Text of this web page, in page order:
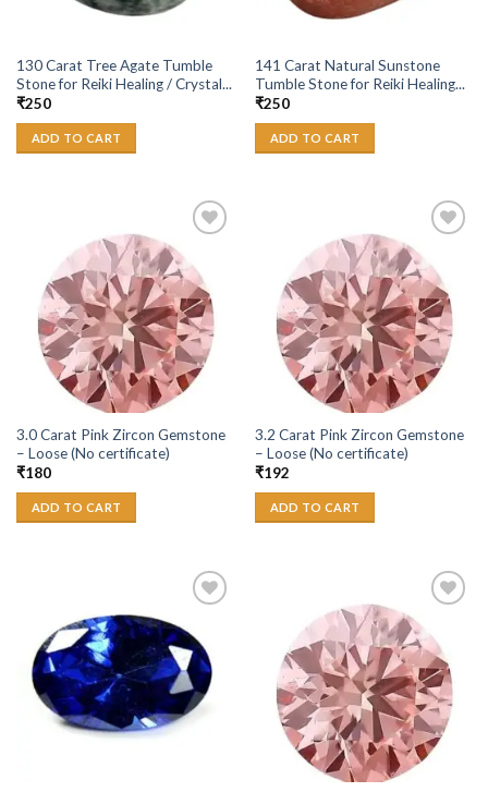
130 Carat Tree Agate Tumble
Stone for Reiki Healing / Crystal...
₹250
ADD TO CART
141 Carat Natural Sunstone
Tumble Stone for Reiki Healing...
₹250
ADD TO CART
Add to
Wishlist
3.0 Carat Pink Zircon Gemstone
– Loose (No certificate)
₹180
ADD TO CART
Add to
Wishlist
3.2 Carat Pink Zircon Gemstone
– Loose (No certificate)
₹192
ADD TO CART
Wishlist
Wishlist